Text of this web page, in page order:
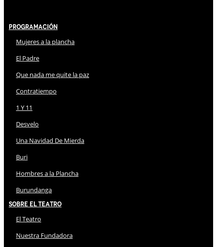
Programación
Mujeres a la plancha
El Padre
Que nada me quite la paz
Contratiempo
1 Y 11
Desvelo
Una Navidad De Mierda
Buri
Hombres a la Plancha
Burundanga
Sobre El Teatro
El Teatro
Nuestra Fundadora